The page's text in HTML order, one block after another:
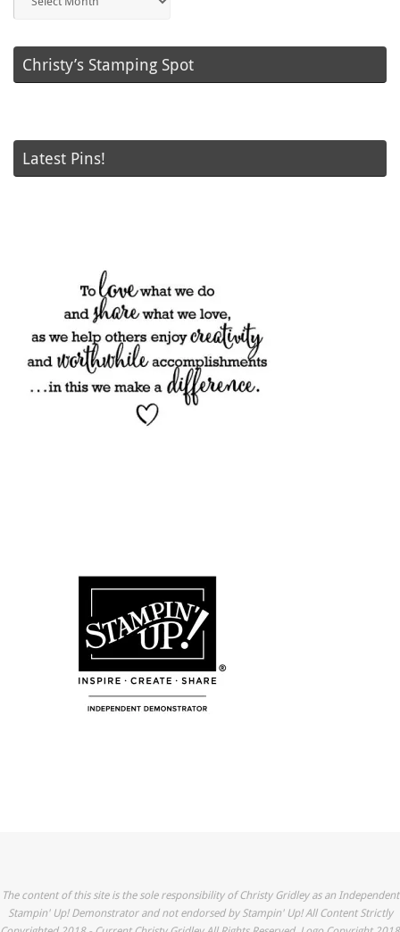
Posts
Christy’s Stamping Spot
Latest Pins!
The content of this site is the sole responsibility of Christy Gridley as an Independent
Stampin' Up! Demonstrator and not endorsed by Stampin' Up! All Content Strictly